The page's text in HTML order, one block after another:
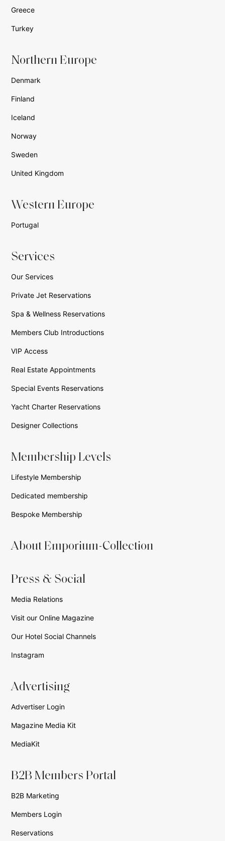
Greece
Turkey
Northern Europe
Denmark
Finland
Iceland
Norway
Sweden
United Kingdom
Western Europe
Portugal
Services
Our Services
Private Jet Reservations
Spa & Wellness Reservations
Members Club Introductions
VIP Access
Real Estate Appointments
Special Events Reservations
Yacht Charter Reservations
Designer Collections
Membership Levels
Lifestyle Membership
Dedicated membership
Bespoke Membership
About Emporium-Collection
Press & Social
Media Relations
Visit our Online Magazine
Our Hotel Social Channels
Instagram
Advertising
Advertiser Login
Magazine Media Kit
MediaKit
B2B Members Portal
B2B Marketing
Members Login
Reservations